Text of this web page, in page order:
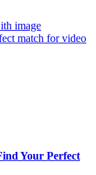
image
match for video
Your Perfect